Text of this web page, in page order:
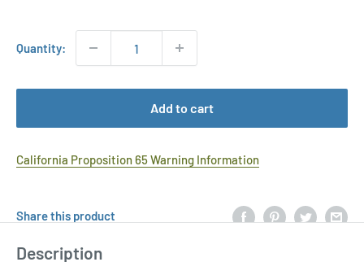
Quantity:
Add to cart
California Proposition 65 Warning Information
Share this product
Description